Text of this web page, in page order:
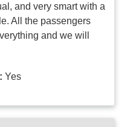
and very smart with a
All the passengers
and we will
Yes